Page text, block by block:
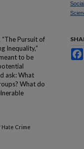
Pursuit of
Inequality,”
to be
ask: What
What do
Hate Crime